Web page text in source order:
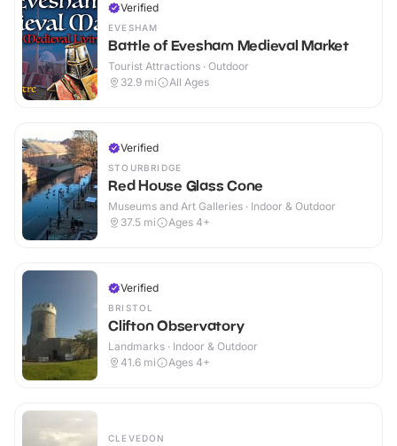
Verified
EVESHAM
Battle of Evesham Medieval Market
Tourist Attractions · Outdoor
32.9 mi All Ages
Verified
STOURBRIDGE
Red House Glass Cone
Museums and Art Galleries · Indoor & Outdoor
37.5 mi Ages 4+
Verified
BRISTOL
Clifton Observatory
Landmarks · Indoor & Outdoor
41.6 mi Ages 4+
CLEVEDON